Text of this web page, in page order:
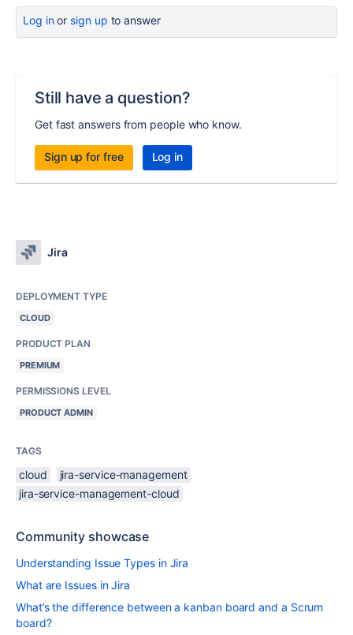
Log inor sign up to answer
Still have a question?
Get fast answers from people who know.
Sign up for free Log in
Jira
DEPLOYMENT TYPE
CLOUD
PRODUCT PLAN
PREMIUM
PERMISSIONS LEVEL
PRODUCT ADMIN
TAGS
cloud
jira-service-management
jira-service-management-cloud
Community showcase
Understanding Issue Types in Jira
What are Issues in Jira
What’s the difference between a kanban board and a Scrum
board?